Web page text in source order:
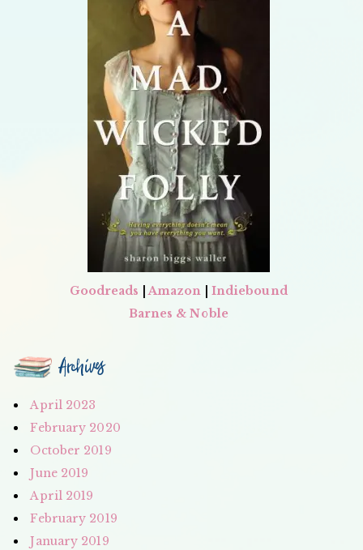
Goodreads |Amazon
Indiebound
Barnes & Noble
Archives
April 2023
February 2020
October 2019
June 2019
April 2019
February 2019
January 2019